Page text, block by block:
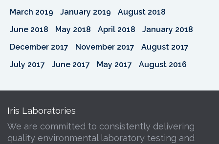
March 2019
January 2019
August 2018
June 2018
May 2018 April 2018
January 2018
December 2017
November 2017
August 2017
July 2017
June 2017 May 2017 August 2016
Iris Laboratories
We are committed to consistently delivering
quality environmental laboratory testing and